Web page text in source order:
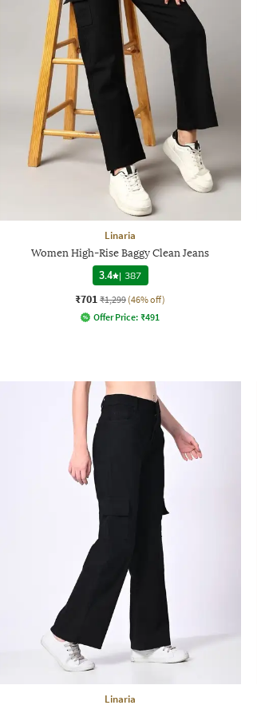
Linaria
Women High-Rise Baggy Clean Jeans
3.4 | 387
₹701 ₹1,299 (46% off)
Offer Price: ₹491
Linaria